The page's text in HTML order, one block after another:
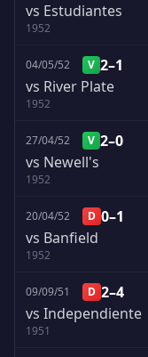
vs Estudiantes
1952
04/05/52 V 2–1
vs River Plate
1952
27/04/52 V 2–0
vs Newell's
1952
20/04/52 D 0–1
vs Banfield
1952
09/09/51 D 2–4
vs Independiente
1951